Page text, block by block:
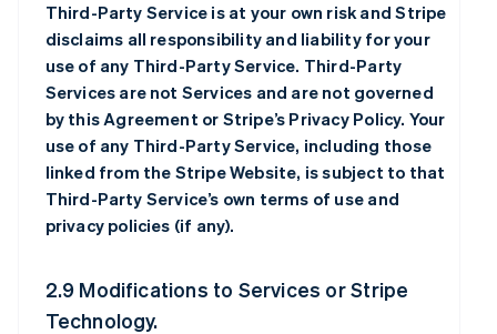
Third-Party Service is at your own risk and Stripe
disclaims all responsibility and liability for your
use of any Third-Party Service. Third-Party
Services are not Services and are not governed
by this Agreement or Stripe’s Privacy Policy. Your
use of any Third-Party Service, including those
linked from the Stripe Website, is subject to that
Third-Party Service’s own terms of use and
privacy policies (if any).
2.9 Modifications to Services or Stripe
Technology.